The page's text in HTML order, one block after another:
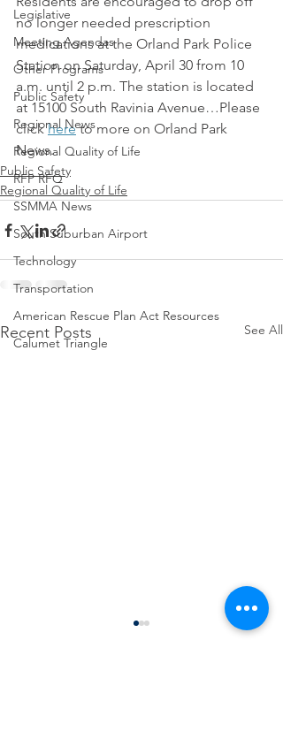
Legislative
Meeting Agendas
Other Programs
Public Safety
Regional News
Regional Quality of Life
RFP RFQ
SSMMA News
South Suburban Airport
Technology
Transportation
American Rescue Plan Act Resources
Calumet Triangle
no longer needed prescription
medications at the Orland Park Police
Station on Saturday, April 30 from 10
a.m. until 2 p.m. The station is located
at 15100 South Ravinia Avenue…Please
click here to more on Orland Park
News.
Public Safety
Regional Quality of Life
Recent Posts See All